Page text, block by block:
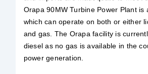
Orapa 90MW Turbine Power Plant is
which can operate on both or either
and gas. The Orapa facility is
diesel as no gas is available in the
power generation.